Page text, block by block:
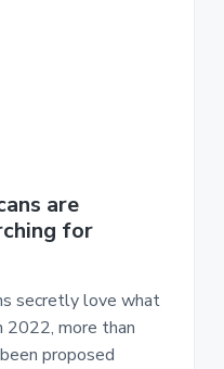
are
for
secretly love what
2022, more than
proposed